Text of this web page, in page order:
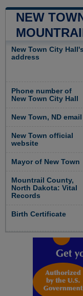
NEW
New Town City Hall's
address
Phone number of
New Town City Hall
New Town, ND email
New Town official
website
Mayor of New Town
Mountrail County,
North Dakota: Vital
Records
Birth Certificate